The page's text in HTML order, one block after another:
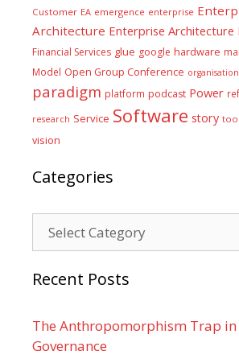
Customer EA emergence enterprise
Architecture Enterprise Architecture
Financial Services glue google hardware
Model Open Group Conference organisation
paradigm platform podcast Power
research Service Software story tool
vision
Categories
Recent Posts
The Anthropomorphism Trap in
Governance